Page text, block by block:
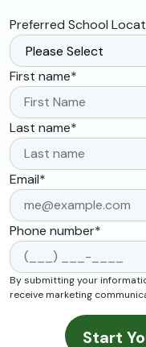
Preferred School
First name*
Last name*
Email*
Phone number*
By submitting your
receive marketing